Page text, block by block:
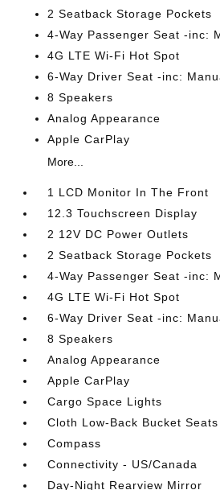
2 Seatback Storage Pockets
4-Way Passenger Seat -inc:
4G LTE Wi-Fi Hot Spot
6-Way Driver Seat -inc:
8 Speakers
Analog Appearance
Apple CarPlay
More...
1 LCD Monitor In The Front
12.3 Touchscreen Display
2 12V DC Power Outlets
2 Seatback Storage Pockets
4-Way Passenger Seat -inc:
4G LTE Wi-Fi Hot Spot
6-Way Driver Seat -inc:
8 Speakers
Analog Appearance
Apple CarPlay
Cargo Space Lights
Cloth Low-Back Bucket Seats
Compass
Connectivity - US/Canada
Day-Night Rearview Mirror